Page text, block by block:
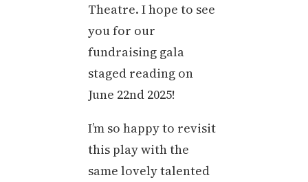
Theatre. I hope to see
you for our
fundraising gala
staged reading on
June 22nd 2025!
I’m so happy to revisit
this play with the
same lovely talented